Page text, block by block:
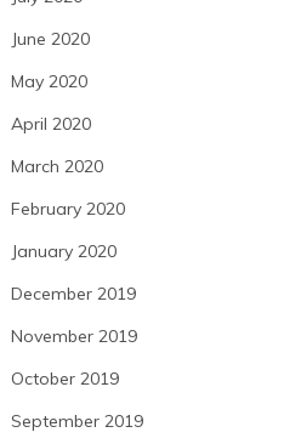
June 2020
May 2020
April 2020
March 2020
February 2020
January 2020
December 2019
November 2019
October 2019
September 2019